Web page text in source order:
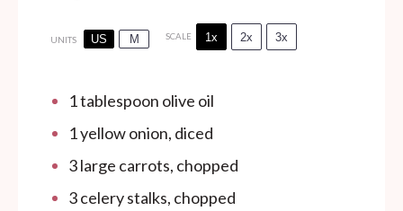
UNITS US M SCALE 1x 2x 3x
1 tablespoon olive oil
1yellow onion, diced
3large carrots, chopped
3celery stalks, chopped